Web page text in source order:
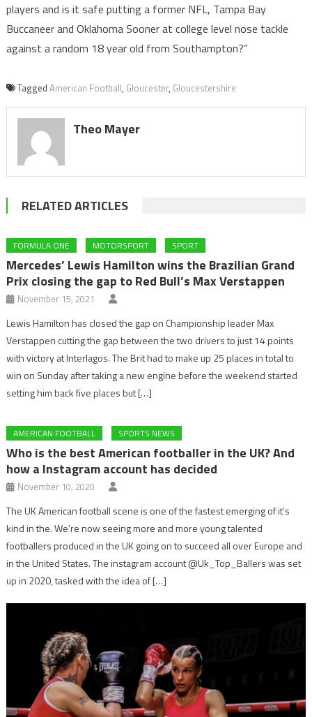
players and is it safe putting a former NFL, Tampa Bay
Buccaneer and Oklahoma Sooner at college level nose tackle
against a random 18 year old from Southampton?”
Tagged American Football, Gloucester, Gloucestershire
Theo Mayer
RELATED ARTICLES
FORMULA ONE MOTORSPORT SPORT
Mercedes’ Lewis Hamilton wins the Brazilian Grand
Prix closing the gap to Red Bull’s Max Verstappen
November 15, 2021
Lewis Hamilton has closed the gap on Championship leader Max
Verstappen cutting the gap between the two drivers to just 14 points
with victory at Interlagos. The Brit had to make up 25 places in total to
win on Sunday after taking a new engine before the weekend started
setting him back five places but […]
AMERICAN FOOTBALL SPORTS NEWS
Who is the best American footballer in the UK? And
how a Instagram account has decided
November 10, 2020
The UK American football scene is one of the fastest emerging of it’s
kind in the. We’re now seeing more and more young talented
footballers produced in the UK going on to succeed all over Europe and
in the United States. The instagram account @Uk_Top_Ballers was set
up in 2020, tasked with the idea of […]